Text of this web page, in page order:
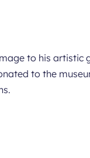
to his artistic
to the